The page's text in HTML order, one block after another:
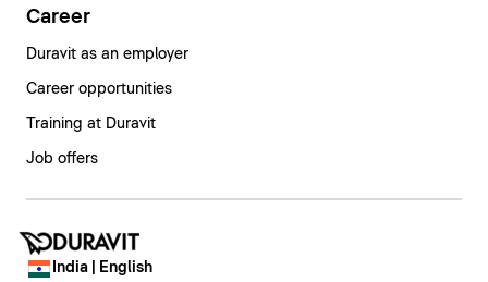
Career
Duravit as an employer
Career opportunities
Training at Duravit
Job offers
India | English